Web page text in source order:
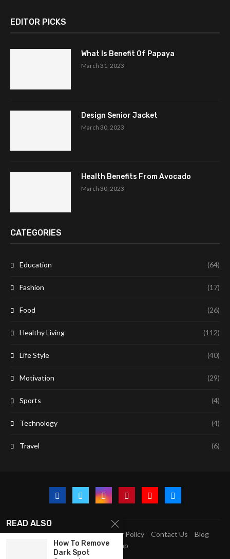
EDITOR PICKS
What Is Benefit Of Papaya
March 31, 2023
Design Senior Jacket
March 30, 2023
Health Benefits From Avocado
March 30, 2023
CATEGORIES
Education (64)
Fashion (17)
Food (26)
Healthy Living (112)
Life Style (40)
Motivation (29)
Sports (4)
Technology (4)
Travel (6)
A2Z Education Centre Privacy Policy Contact Us
Blog
Sitemap
READ ALSO
How To Remove
Dark Spot